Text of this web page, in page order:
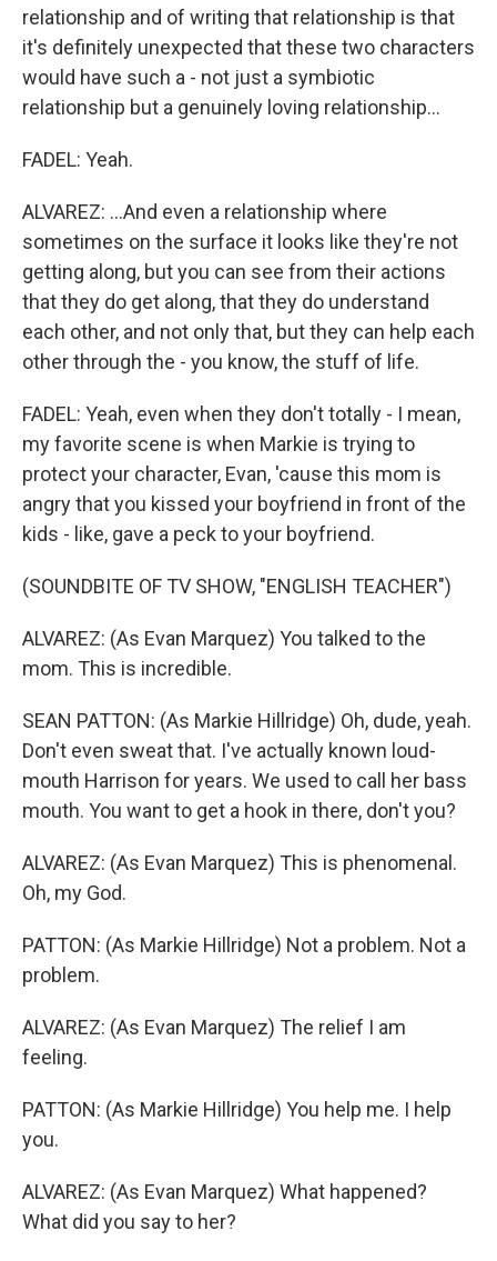
relationship and of writing that relationship is that
it's definitely unexpected that these two characters
would have such a - not just a symbiotic
relationship but a genuinely loving relationship...
FADEL: Yeah.
ALVAREZ: ...And even a relationship where
sometimes on the surface it looks like they're not
getting along, but you can see from their actions
that they do get along, that they do understand
each other, and not only that, but they can help each
other through the - you know, the stuff of life.
FADEL: Yeah, even when they don't totally - I mean,
my favorite scene is when Markie is trying to
protect your character, Evan, 'cause this mom is
angry that you kissed your boyfriend in front of the
kids - like, gave a peck to your boyfriend.
(SOUNDBITE OF TV SHOW, "ENGLISH TEACHER")
ALVAREZ: (As Evan Marquez) You talked to the
mom. This is incredible.
SEAN PATTON: (As Markie Hillridge) Oh, dude, yeah.
Don't even sweat that. I've actually known loud-
mouth Harrison for years. We used to call her bass
mouth. You want to get a hook in there, don't you?
ALVAREZ: (As Evan Marquez) This is phenomenal.
Oh, my God.
PATTON: (As Markie Hillridge) Not a problem. Not a
problem.
ALVAREZ: (As Evan Marquez) The relief I am
feeling.
PATTON: (As Markie Hillridge) You help me. I help
you.
ALVAREZ: (As Evan Marquez) What happened?
What did you say to her?